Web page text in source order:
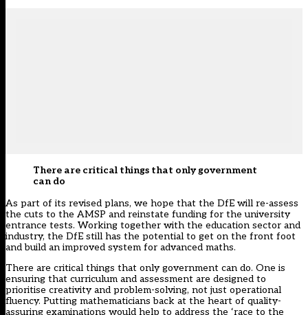
There are critical things that only government
can do
As part of its revised plans, we hope that the DfE will re-assess
the cuts to the AMSP and reinstate funding for the university
entrance tests. Working together with the education sector and
industry, the DfE still has the potential to get on the front foot
and build an improved system for advanced maths.
There are critical things that only government can do. One is
ensuring that curriculum and assessment are designed to
prioritise creativity and problem-solving, not just operational
fluency. Putting mathematicians back at the heart of quality-
assuring examinations would help to address the ‘race to the